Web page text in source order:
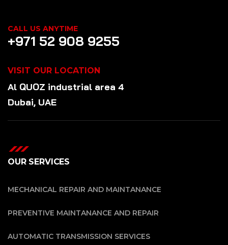
CALL US ANYTIME
+971 52 908 9255
VISIT OUR LOCATION
Al QUOZ industrial area 4
Dubai, UAE
OUR SERVICES
MECHANICAL REPAIR AND MAINTANANCE
PREVENTIVE MAINTANANCE AND REPAIR
AUTOMATIC TRANSMISSION SERVICES